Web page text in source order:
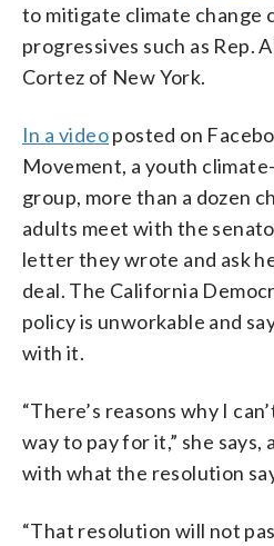
to mitigate climate change
progressives such as Rep.
Cortez of New York.
In a videoposted on
Movement, a youth
group, more than a dozen
adults meet with the
letter they wrote and ask
deal. The California
policy is unworkable and
with it.
“There’s reasons why I
way to pay for it,” she says,
with what the resolution
“That resolution will not